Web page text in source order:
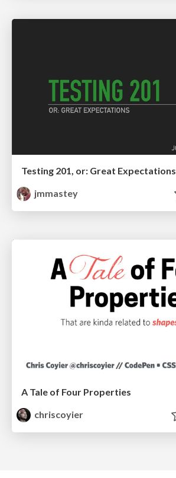
Testing 201, or: Great Expectations
jmmastey
A Tale of Four Properties
chriscoyier